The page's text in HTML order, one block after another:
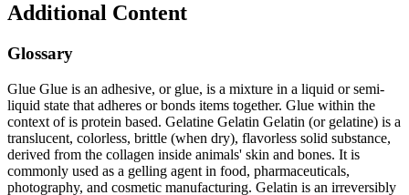
Additional Content
Glossary
Glue Glue is an adhesive, or glue, is a mixture in a liquid or semi-
liquid state that adheres or bonds items together. Glue within the
context of is protein based. Gelatine Gelatin Gelatin (or gelatine) is a
translucent, colorless, brittle (when dry), flavorless solid substance,
derived from the collagen inside animals' skin and bones. It is
commonly used as a gelling agent in food, pharmaceuticals,
photography, and cosmetic manufacturing. Gelatin is an irreversibly